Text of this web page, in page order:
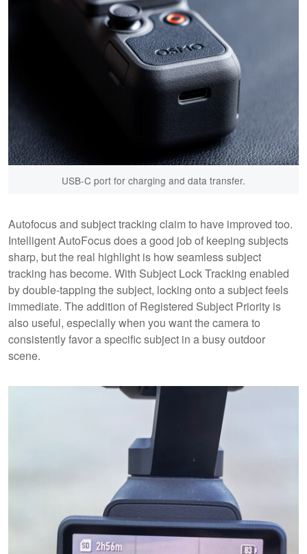
USB-C port for charging and data transfer.
Autofocus and subject tracking claim to have improved too.
Intelligent AutoFocus does a good job of keeping subjects
sharp, but the real highlight is how seamless subject
tracking has become. With Subject Lock Tracking enabled
by double-tapping the subject, locking onto a subject feels
immediate. The addition of Registered Subject Priority is
also useful, especially when you want the camera to
consistently favor a specific subject in a busy outdoor
scene.